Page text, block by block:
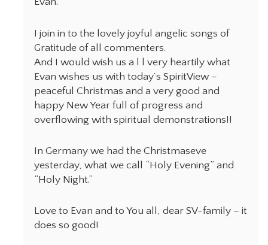
I join in to the lovely joyful angelic songs of
Gratitude of all commenters.
And I would wish us a l l very heartily what
Evan wishes us with today`s SpiritView –
peaceful Christmas and a very good and
happy New Year full of progress and
overflowing with spiritual demonstrations!!
In Germany we had the Christmaseve
yesterday, what we call “Holy Evening” and
“Holy Night.”
Love to Evan and to You all, dear SV-family – it
does so good!